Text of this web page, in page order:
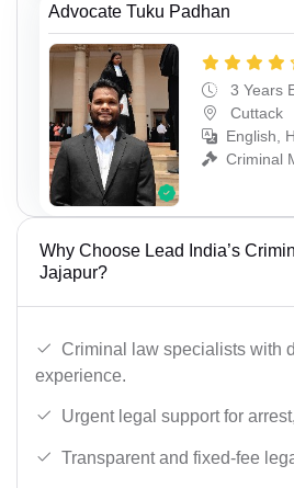
Advocate Tuku Padhan
3 Years
Cuttack
English,
Criminal
Why Choose Lead India’s
Jajapur?
Criminal law specialists with
experience.
Urgent legal support for
Transparent and fixed-fee